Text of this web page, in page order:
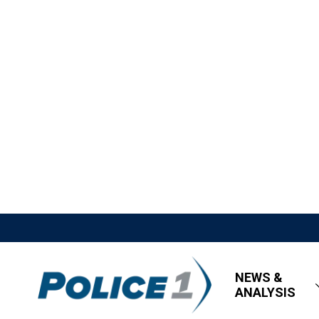
NEWS &
ANALYSIS